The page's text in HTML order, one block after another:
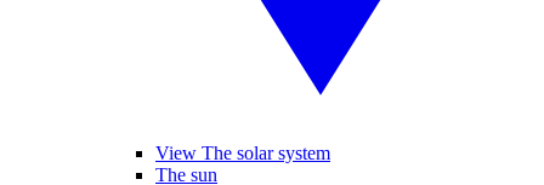
View The solar system
The sun